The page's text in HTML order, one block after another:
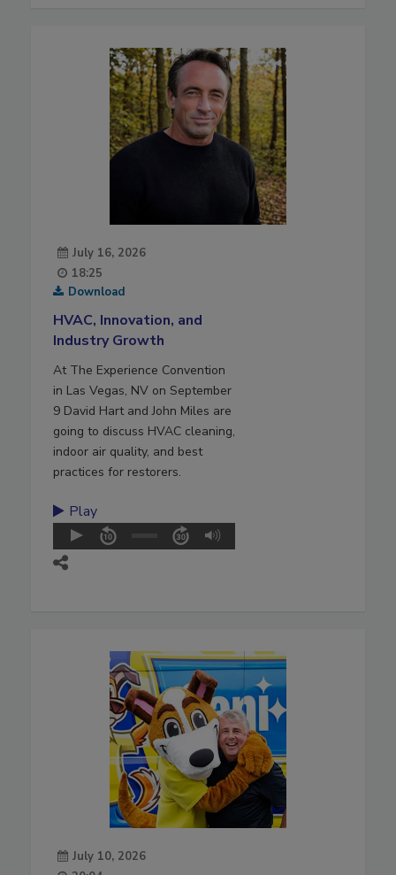
July 16, 2026
18:25
Download
HVAC, Innovation, and
Industry Growth
At The Experience Convention
in Las Vegas, NV on September
9 David Hart and John Miles are
going to discuss HVAC cleaning,
indoor air quality, and best
practices for restorers.
Play
July 10, 2026